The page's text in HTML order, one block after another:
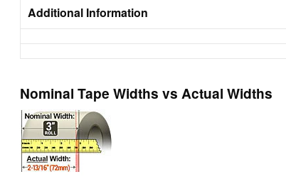
Additional Information
Nominal Tape Widths vs Actual Widths